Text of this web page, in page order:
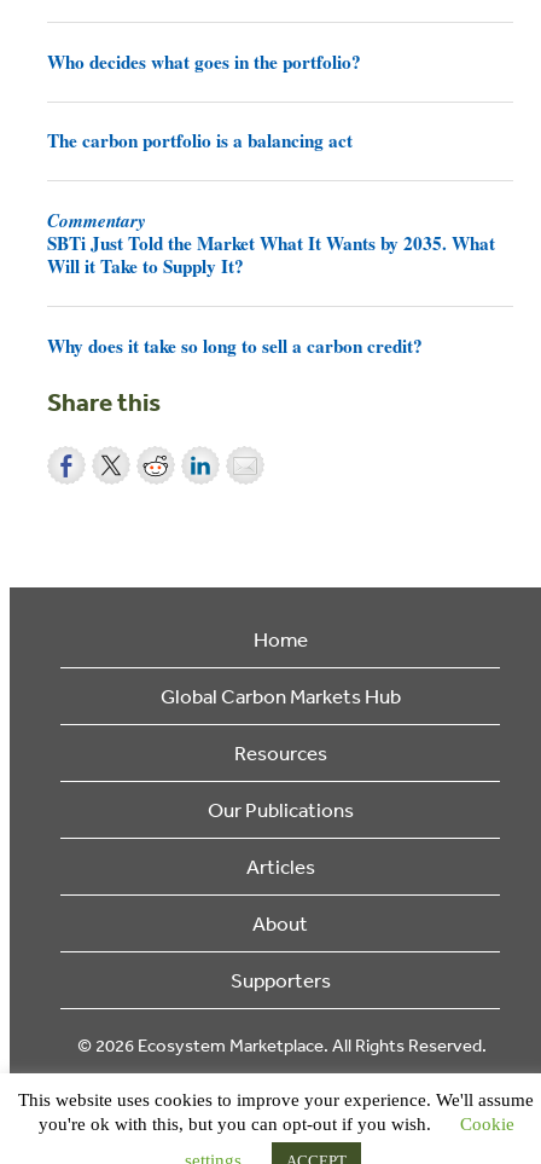
Who decides what goes in the portfolio?
The carbon portfolio is a balancing act
Commentary
SBTi Just Told the Market What It Wants by 2035. What
Will it Take to Supply It?
Why does it take so long to sell a carbon credit?
Share this
Home
Global Carbon Markets Hub
Resources
Our Publications
Articles
About
Supporters
© 2026 Ecosystem Marketplace. All Rights Reserved.
This website uses cookies to improve your experience. We'll assume
you're ok with this, but you can opt-out if you wish.
Cookie